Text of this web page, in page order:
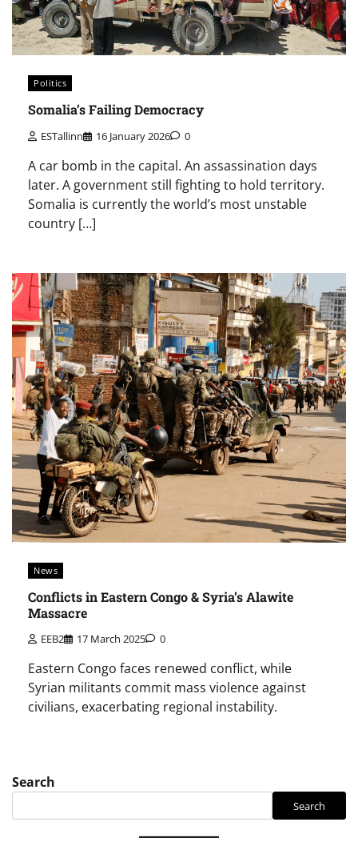
Politics
Somalia’s Failing Democracy
ESTallinn 16 January 2026 0
A car bomb in the capital. An assassination days
later. A government still fighting to hold territory.
Somalia is currently the world’s most unstable
country […]
News
Conflicts in Eastern Congo & Syria’s Alawite
Massacre
EEB2 17 March 2025 0
Eastern Congo faces renewed conflict, while
Syrian militants commit mass violence against
civilians, exacerbating regional instability.
Search
Search